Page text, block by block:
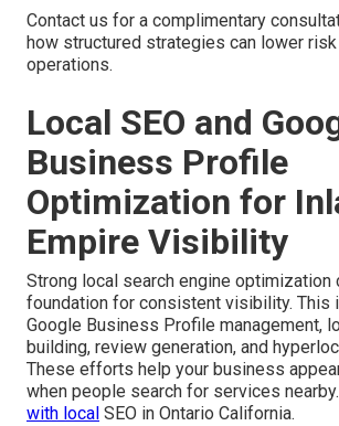
Contact us for a complimentary
how structured strategies can lower
operations.
Local SEO and
Business Profile
Optimization for
Empire Visibility
Strong local search engine optimization
foundation for consistent visibility. This
Google Business Profile management,
building, review generation, and
These efforts help your business
when people search for services nearby.
with local SEO in Ontario California.